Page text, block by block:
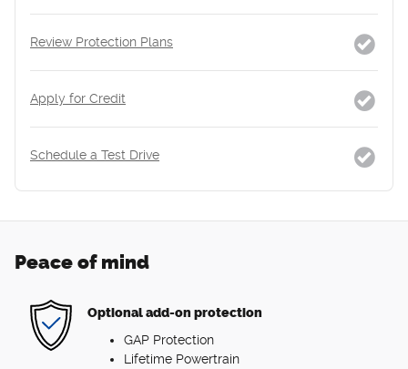
Review Protection Plans
Apply for Credit
Schedule a Test Drive
Peace of mind
Optional add-on protection
GAP Protection
Lifetime Powertrain